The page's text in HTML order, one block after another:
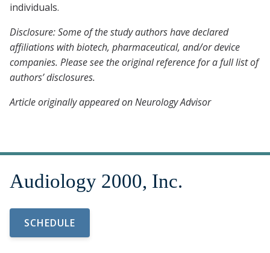
individuals.
Disclosure: Some of the study authors have declared
affiliations with biotech, pharmaceutical, and/or device
companies. Please see the original reference for a full list of
authors’ disclosures.
Article originally appeared on Neurology Advisor
SCHEDULE